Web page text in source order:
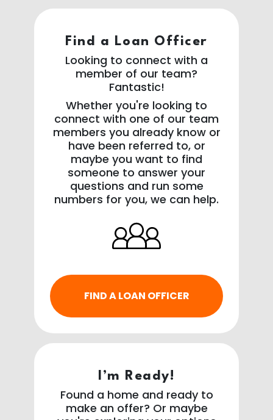
Find a Loan Officer
Looking to connect with a
member of our team?
Fantastic!
Whether you're looking to
connect with one of our team
members you already know or
have been referred to, or
maybe you want to find
someone to answer your
questions and run some
numbers for you, we can help.
FIND A LOAN OFFICER
I’m Ready!
Found a home and ready to
make an offer? Or maybe